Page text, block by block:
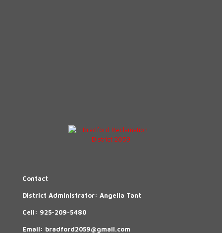
Contact
District Administrator: Angelia Tant
Cell: 925-209-5480
Email: bradford2059@gmail.com